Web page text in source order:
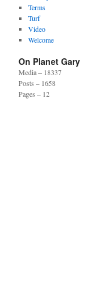
Terms
Turf
Video
Welcome
On Planet Gary
Media – 18337
Posts – 1658
Pages – 12